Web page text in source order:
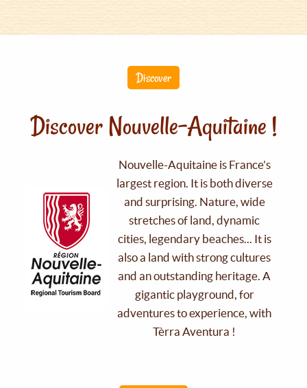
Discover
Discover Nouvelle-Aquitaine !
Nouvelle-Aquitaine is France's
largest region. It is both diverse
and surprising. Nature, wide
stretches of land, dynamic
cities, legendary beaches... It is
also a land with strong cultures
and an outstanding heritage. A
gigantic playground, for
adventures to experience, with
Tèrra Aventura !